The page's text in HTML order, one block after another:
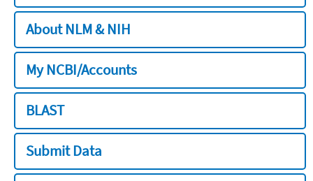
About NLM & NIH
My NCBI/Accounts
BLAST
Submit Data